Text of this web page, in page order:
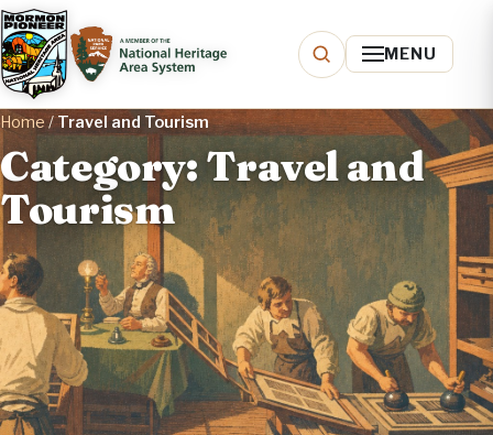
MENU
Home/Travel and Tourism
Category: Travel and
Tourism